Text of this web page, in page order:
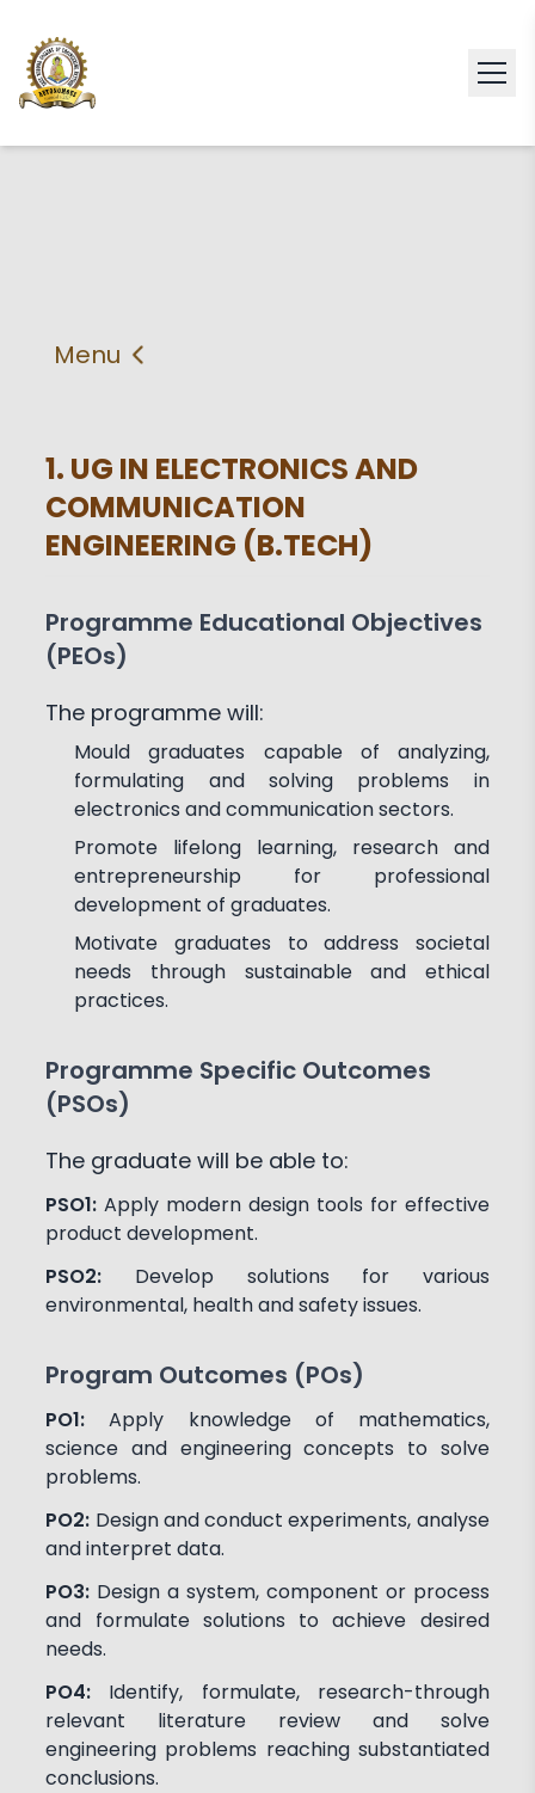
1. UG IN ELECTRONICS AND
COMMUNICATION
ENGINEERING (B.TECH)
Programme Educational Objectives
(PEOs)
The programme will:
Mould graduates capable of analyzing,
formulating and solving problems in
electronics and communication sectors.
Promote lifelong learning, research and
entrepreneurship for professional
development of graduates.
Motivate graduates to address societal
needs through sustainable and ethical
practices.
Programme Specific Outcomes
(PSOs)
The graduate will be able to:
PSO1:Apply modern design tools for effective
product development.
PSO2: Develop solutions for various
environmental, health and safety issues.
Program Outcomes (POs)
PO1:Apply knowledge of mathematics,
science and engineering concepts to solve
problems.
PO2: Design and conduct experiments, analyse
and interpret data.
PO3: Design a system, component or process
and formulate solutions to achieve desired
needs.
PO4: Identify, formulate, research-through
relevant literature review and solve
engineering problems reaching substantiated
conclusions.
Menu
Faculty HOD
PEO'S,POs and PSos Facilities
Achievements Activities
Associations and Clubs Paper Publications